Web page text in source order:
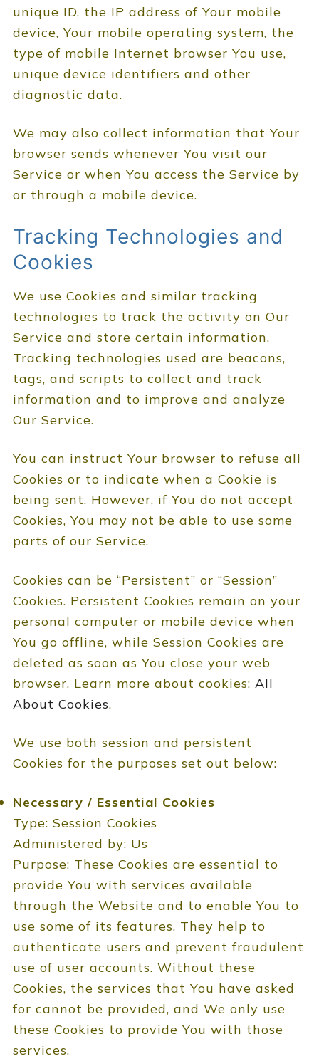
unique ID, the IP address of Your mobile
device, Your mobile operating system, the
type of mobile Internet browser You use,
unique device identifiers and other
diagnostic data.
We may also collect information that Your
browser sends whenever You visit our
Service or when You access the Service by
or through a mobile device.
Tracking Technologies and
Cookies
We use Cookies and similar tracking
technologies to track the activity on Our
Service and store certain information.
Tracking technologies used are beacons,
tags, and scripts to collect and track
information and to improve and analyze
Our Service.
You can instruct Your browser to refuse all
Cookies or to indicate when a Cookie is
being sent. However, if You do not accept
Cookies, You may not be able to use some
parts of our Service.
Cookies can be “Persistent” or “Session”
Cookies. Persistent Cookies remain on your
personal computer or mobile device when
You go offline, while Session Cookies are
deleted as soon as You close your web
browser. Learn more about cookies: All
About Cookies.
We use both session and persistent
Cookies for the purposes set out below:
Necessary / Essential Cookies
Type: Session Cookies
Administered by: Us
Purpose: These Cookies are essential to
provide You with services available
through the Website and to enable You to
use some of its features. They help to
authenticate users and prevent fraudulent
use of user accounts. Without these
Cookies, the services that You have asked
for cannot be provided, and We only use
these Cookies to provide You with those
services.